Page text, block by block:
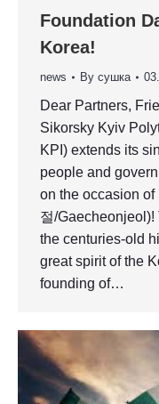
Foundation
Korea!
news By сушка
Dear Partners,
Sikorsky Kyiv
KPI) extends its
people and
on the occasion
절/
the centuries-old
great spirit of the
founding of…